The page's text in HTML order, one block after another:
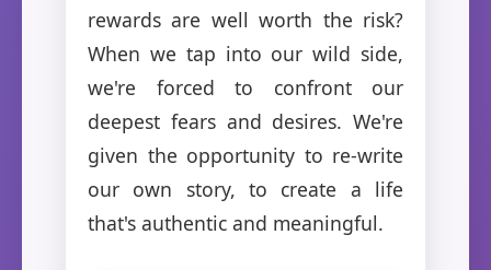
rewards are well worth the risk?
When we tap into our wild side,
we're forced to confront our
deepest fears and desires. We're
given the opportunity to re-write
our own story, to create a life
that's authentic and meaningful.